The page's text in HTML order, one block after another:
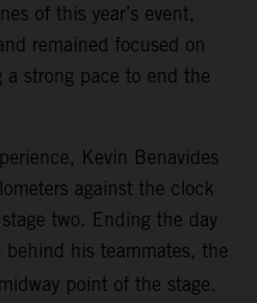
of this year’s event,
remained focused on
strong pace to end the
Kevin Benavides
against the clock
two. Ending the day
his teammates, the
point of the stage.